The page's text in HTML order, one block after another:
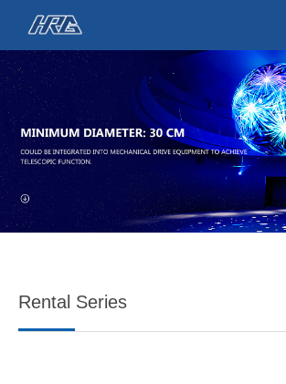
Rental Series